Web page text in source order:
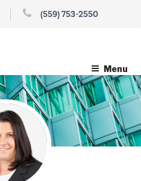
(559) 753-2550
Menu